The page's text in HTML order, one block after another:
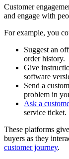
Customer
and engage with
For example, you
Suggest an
order history.
Give
software
Send a
problem in
Ask a
service ticket.
These platforms
buyers as they
customer journey.